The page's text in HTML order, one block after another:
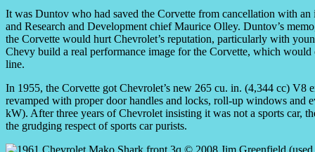
It was Duntov who had saved the Corvette from cancellation with
and Research and Development chief Maurice Olley. Duntov’s
the Corvette would hurt Chevrolet’s reputation, particularly with
Chevy build a real performance image for the Corvette, which
line.
In 1955, the Corvette got Chevrolet’s new 265 cu. in. (4,344 cc) V8
revamped with proper door handles and locks, roll-up windows and
kW). After three years of Chevrolet insisting it was not a sports car,
the grudging respect of sports car purists.